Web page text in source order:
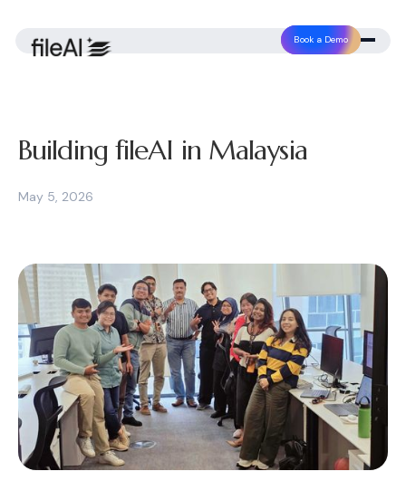
Book a Demo
Building fileAI in Malaysia
May 5, 2026